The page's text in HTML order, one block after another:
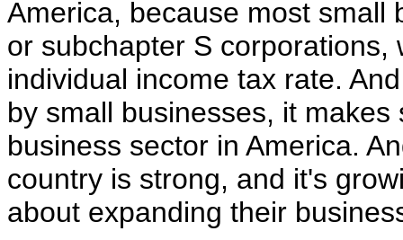
America, because most small
or subchapter S
individual income tax rate.
by small businesses, it
business sector in America.
country is strong, and it's
about expanding their